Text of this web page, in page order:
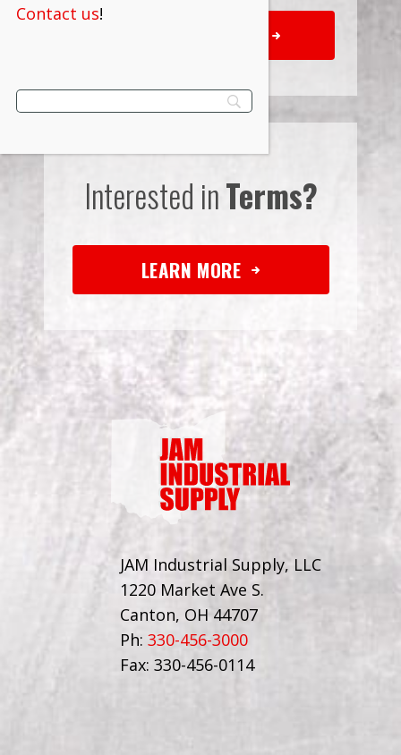
Interested inTerms?
LEARN MORE
JAM Industrial Supply, LLC
1220 Market Ave S.
Canton, OH 44707
Ph: 330-456-3000
Fax: 330-456-0114
Contact us!